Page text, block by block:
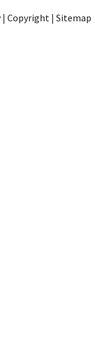
| Copyright | Sitemap